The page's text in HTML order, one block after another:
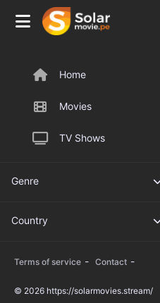
Home
Movies
TV Shows
Genre
Country
Terms of service - Contact -
© 2026 https://solarmovies.stream/